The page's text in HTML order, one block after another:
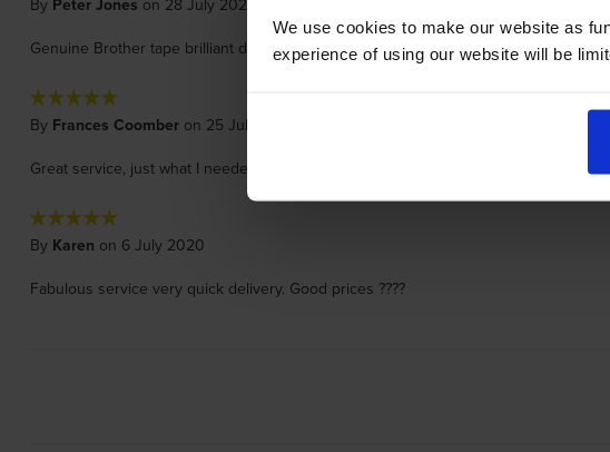
We use cookies to make our website as
experience of using our website will be
Genuine Brother tape brilliant delivery time and price
By Frances Coomberon 25 July 2020
Great service, just what I needed. Will buy again.
By Karen on 6 July 2020
Fabulous service very quick delivery. Good prices ????